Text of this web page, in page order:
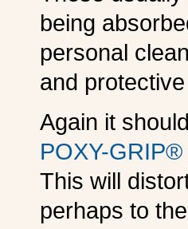
being
personal
and
Again it
POXY-GRIP®
This will
perhaps to